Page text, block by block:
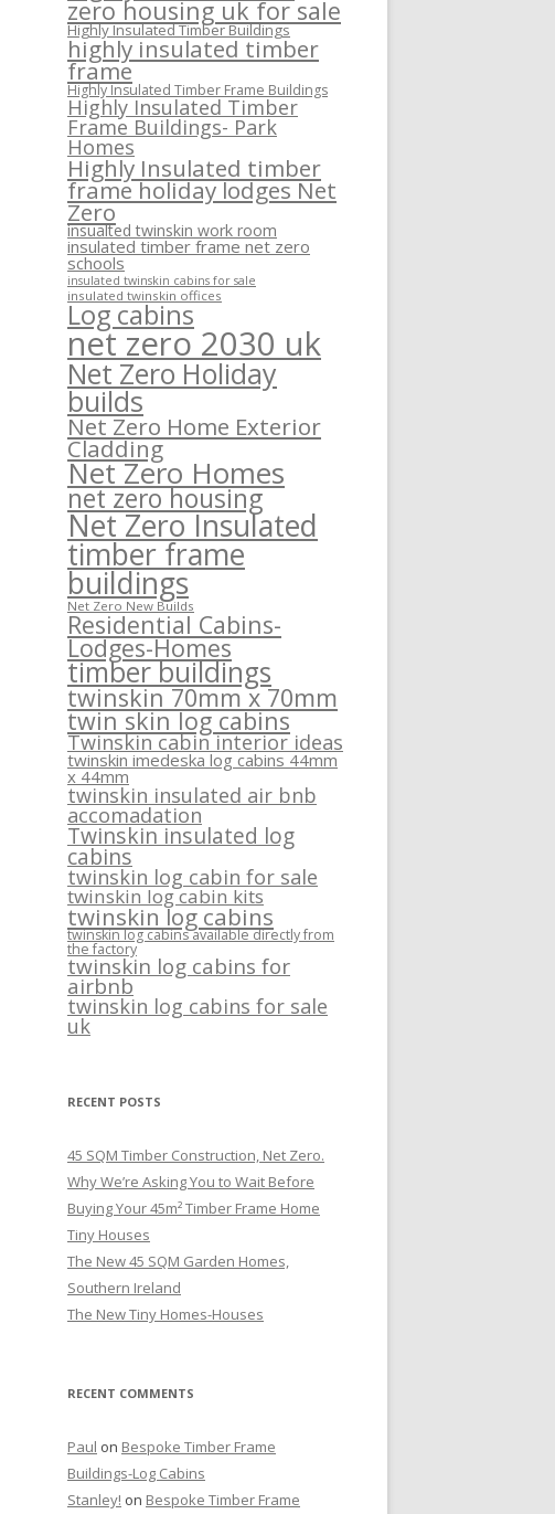
zero housing uk for sale
Highly Insulated Timber Buildings
highly insulated timber
frame
Highly Insulated Timber Frame Buildings
Highly Insulated Timber
Frame Buildings- Park
Homes
Highly Insulated timber
frame holiday lodges Net
Zero
insualted twinskin work room
insulated timber frame net zero
schools
insulated twinskin cabins for sale
insulated twinskin offices
Log cabins
net zero 2030 uk
Net Zero Holiday
builds
Net Zero Home Exterior
Cladding
Net Zero Homes
net zero housing
Net Zero Insulated
timber frame
buildings
Net Zero New Builds
Residential Cabins-
Lodges-Homes
timber buildings
twinskin 70mm x 70mm
twin skin log cabins
Twinskin cabin interior ideas
twinskin imedeska log cabins 44mm
x 44mm
twinskin insulated air bnb
accomadation
Twinskin insulated log
cabins
twinskin log cabin for sale
twinskin log cabin kits
twinskin log cabins
twinskin log cabins available directly from
the factory
twinskin log cabins for
airbnb
twinskin log cabins for sale
uk
RECENT POSTS
45 SQM Timber Construction, Net Zero.
Why We’re Asking You to Wait Before
Buying Your 45m² Timber Frame Home
Tiny Houses
The New 45 SQM Garden Homes,
Southern Ireland
The New Tiny Homes-Houses
RECENT COMMENTS
Paul on Bespoke Timber Frame
Buildings-Log Cabins
Stanley! on Bespoke Timber Frame